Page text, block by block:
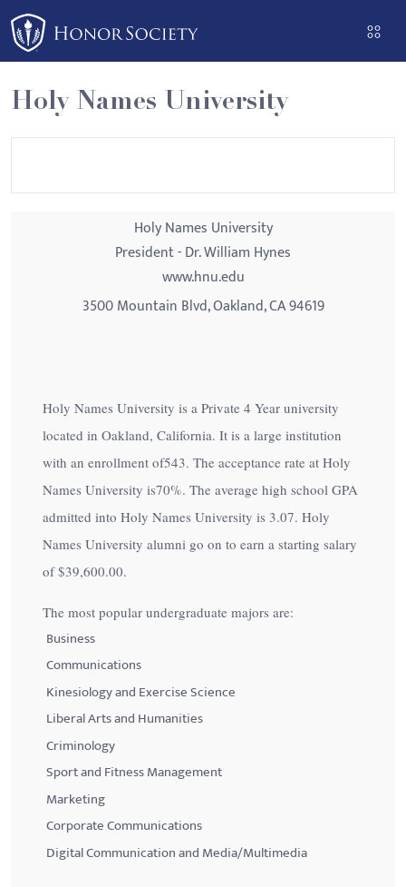
Please
note:
This
website
includes
an
Holy Names University
Holy Names University
President - Dr. William Hynes
www.hnu.edu
3500 Mountain Blvd, Oakland, CA 94619
Holy Names University is a Private 4 Year university
located in Oakland, California. It is a large institution
with an enrollment of543. The acceptance rate at Holy
Names University is70%. The average high school GPA
admitted into Holy Names University is 3.07. Holy
Names University alumni go on to earn a starting salary
of$39,600.00.
The most popular undergraduate majors are:
Business
Communications
Kinesiology and Exercise Science
Liberal Arts and Humanities
Criminology
Sport and Fitness Management
Marketing
Corporate Communications
Digital Communication and Media/Multimedia